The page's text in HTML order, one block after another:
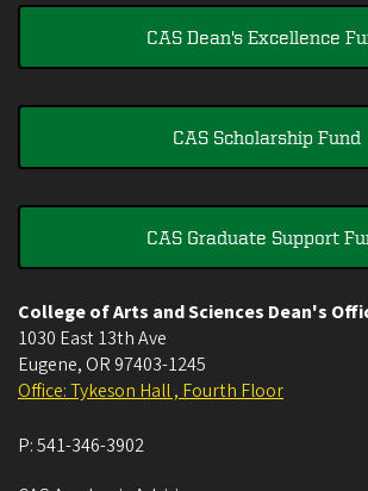
CAS Dean's Excellence
CAS Scholarship Fund
CAS Graduate Support
College of Arts and Sciences Dean's
1030 East 13th Ave
Eugene, OR 97403-1245
Office: Tykeson Hall , Fourth Floor
P:541-346-3902